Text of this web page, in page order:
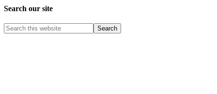
Search our site